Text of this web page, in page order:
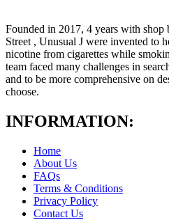
Founded in 2017, 4 years with
Street , Unusual J were invented to
nicotine from cigarettes while
team faced many challenges in
and to be more comprehensive on
choose.
INFORMATION:
Home
About Us
FAQs
Terms & Conditions
Privacy Policy
Contact Us